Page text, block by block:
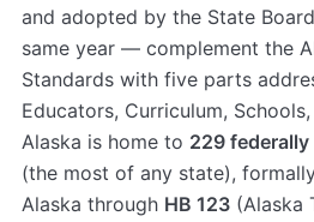
and adopted by the State
same year — complement the
Standards with five parts
Educators, Curriculum,
Alaska is home to 229
(the most of any state),
Alaska through HB 123 (Alaska